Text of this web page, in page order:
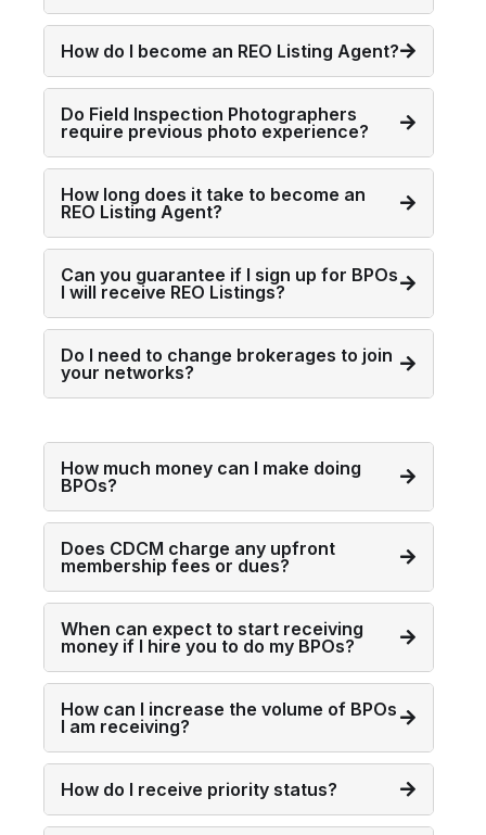
How do I become an REO Listing Agent?
Do Field Inspection Photographers
require previous photo experience?
How long does it take to become an
REO Listing Agent?
Can you guarantee if I sign up for BPOs
I will receive REO Listings?
Do I need to change brokerages to join
your networks?
How much money can I make doing
BPOs?
Does CDCM charge any upfront
membership fees or dues?
When can expect to start receiving
money if I hire you to do my BPOs?
How can I increase the volume of BPOs
I am receiving?
How do I receive priority status?